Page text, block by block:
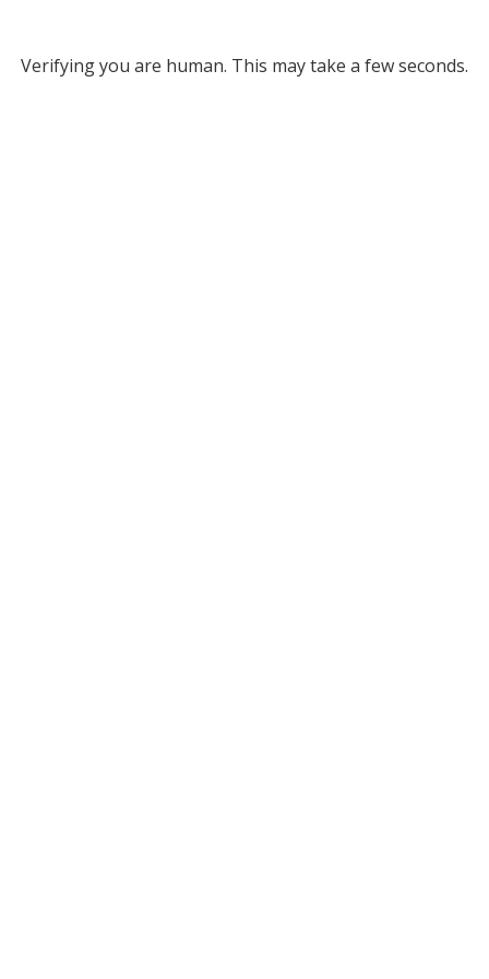
Verifying you are human. This may take a few seconds.